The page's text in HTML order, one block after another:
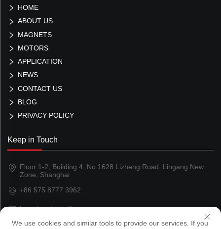
HOME
ABOUT US
MAGNETS
MOTORS
APPLICATION
NEWS
CONTACT US
BLOG
PRIVACY POLICY
Keep in Touch
Floor 1-2, Building 4, No.1628 Lizheng Road, Lingang New
Zone, Shanghai
+86 575 8777 3962
[email protected]
We use cookies and similar tools to provide our services. If you